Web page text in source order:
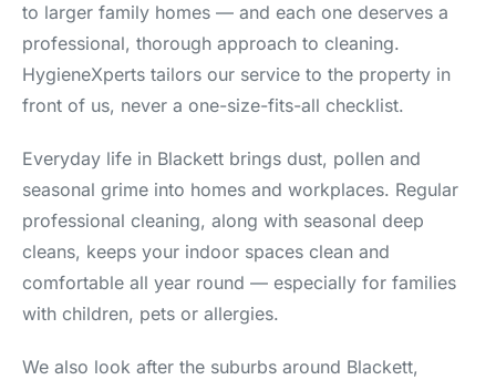
to larger family homes — and each one deserves a
professional, thorough approach to cleaning.
HygieneXperts tailors our service to the property in
front of us, never a one-size-fits-all checklist.
Everyday life in Blackett brings dust, pollen and
seasonal grime into homes and workplaces. Regular
professional cleaning, along with seasonal deep
cleans, keeps your indoor spaces clean and
comfortable all year round — especially for families
with children, pets or allergies.
We also look after the suburbs around Blackett,